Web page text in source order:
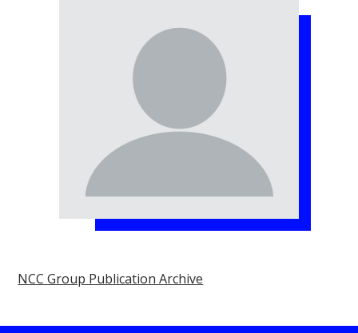
NCC Group Publication Archive